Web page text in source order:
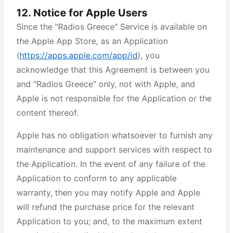
12. Notice for Apple Users
Since the "Radios Greece" Service is available on
the Apple App Store, as an Application
(https://apps.apple.com/app/id), you
acknowledge that this Agreement is between you
and "Radios Greece" only, not with Apple, and
Apple is not responsible for the Application or the
content thereof.
Apple has no obligation whatsoever to furnish any
maintenance and support services with respect to
the Application. In the event of any failure of the
Application to conform to any applicable
warranty, then you may notify Apple and Apple
will refund the purchase price for the relevant
Application to you; and, to the maximum extent